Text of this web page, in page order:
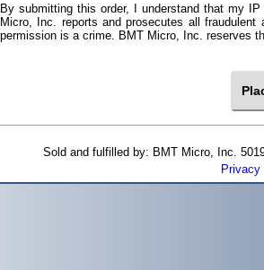
By submitting this order, I understand that my IP
Micro, Inc. reports and prosecutes all
permission is a crime. BMT
Sold and fulfilled by: BMT Micro, Inc.
Privacy